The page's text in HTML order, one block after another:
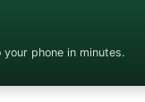
phone in minutes.